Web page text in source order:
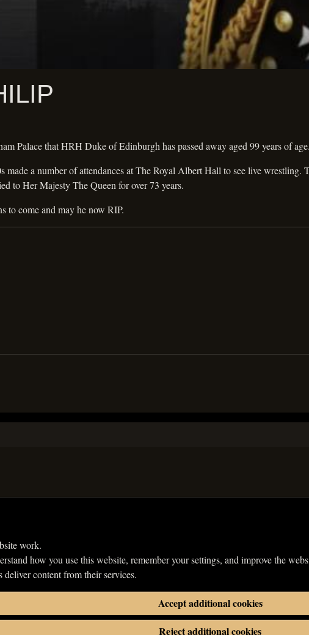
work.
how you use this website, remember your settings, and improve the
deliver content from their services.
Accept additional cookies
Reject additional cookies
Palace that HRH Duke of Edinburgh has passed away aged 99 years of age.
a number of attendances at The Royal Albert Hall to see live
to Her Majesty The Queen for over 73 years.
to come and may he now RIP.